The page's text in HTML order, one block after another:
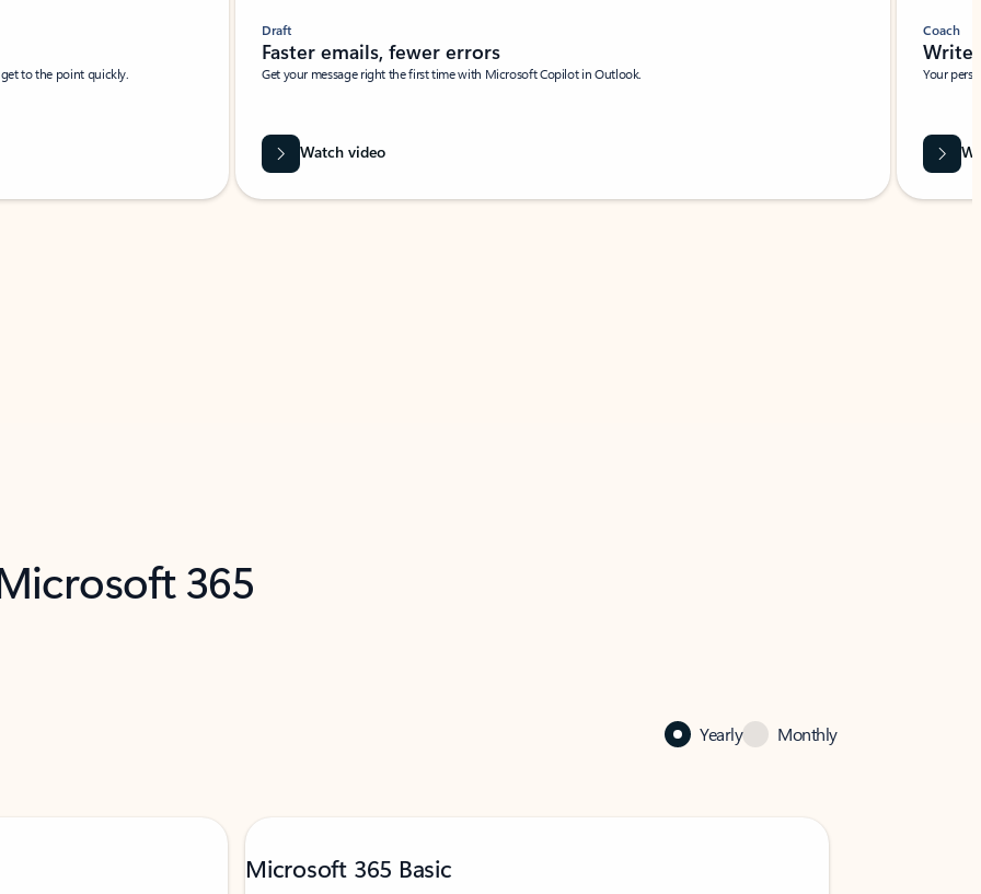
to the point quickly.
Draft
Faster emails, fewer errors
Get your message right the first time with Microsoft Copilot in Outlook.
Watch video
Coach
Write
Your
365
Yearly Monthly
Microsoft 365 Basic